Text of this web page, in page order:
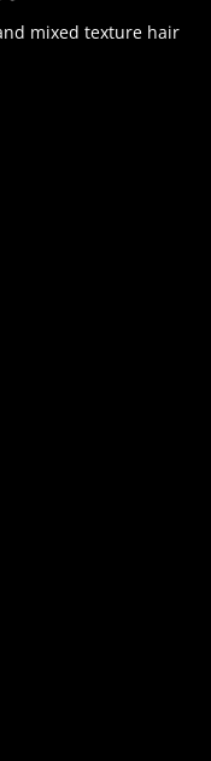
mixed texture hair